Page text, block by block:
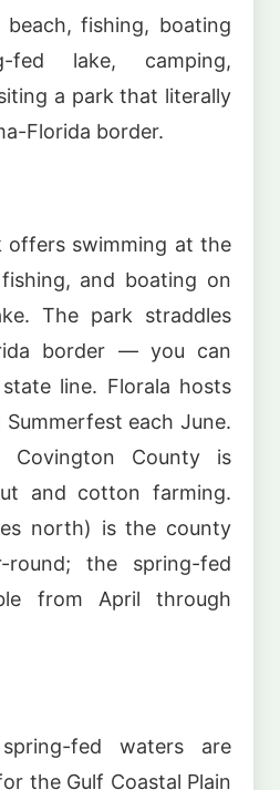
fishing, boating
lake, camping,
a park that literally
Florida border.
offers swimming at the
and boating on
The park straddles
border — you can
line. Florala hosts
each June.
Covington County is
and cotton farming.
north) is the county
round; the spring-fed
from April through
spring-fed waters are
the Gulf Coastal Plain